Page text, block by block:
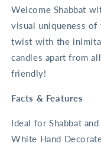
Welcome Shabbat
visual uniqueness
twist with the
candles apart from
friendly!
Facts & Features
Ideal for Shabbat
White Hand